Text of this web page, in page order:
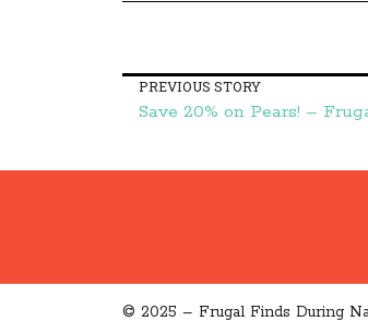
PREVIOUS STORY
Save 20% on Pears! –
© 2025 – Frugal Finds During